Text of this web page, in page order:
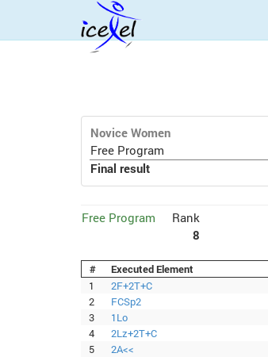
Novice Women
Free Program
Final result
Free Program
Rank
8
# Executed Element
1
2F+2T+C
2
FCSp2
3
1Lo
4
2Lz+2T+C
5
2A<<